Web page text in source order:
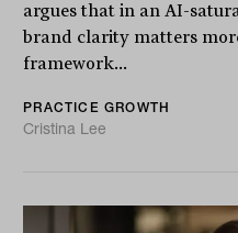
argues that in an AI-
brand clarity matters
framework...
PRACTICE GROWTH
Cristina Lee